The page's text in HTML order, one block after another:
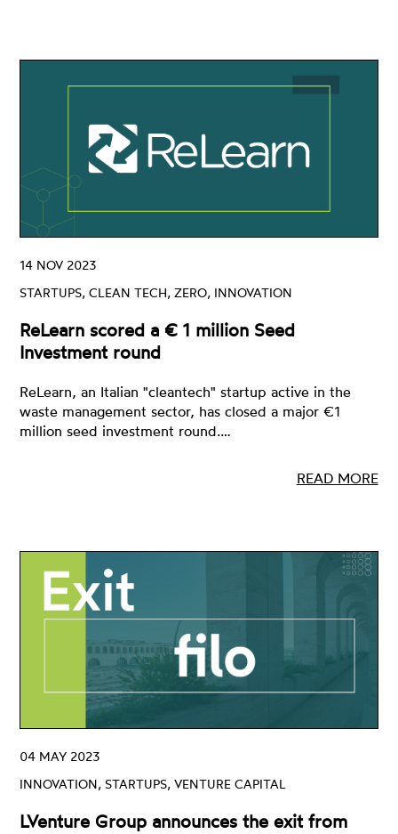
STARTUPS, CLEAN TECH, ZERO, INNOVATION
14 NOV 2023
ReLearn scored a € 1 million Seed
Investment round
ReLearn, an Italian "cleantech" startup active in the
waste management sector, has closed a major €1
million seed investment round.…
READ MORE
INNOVATION, STARTUPS, VENTURE CAPITAL
04 MAY 2023
LVenture Group announces the exit from